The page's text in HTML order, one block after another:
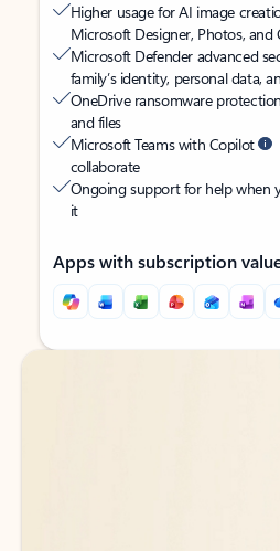
Higher usage for AI image
Microsoft Designer, Photos, and
Microsoft Defender advanced
family’s identity, personal data,
OneDrive ransomware
and files
Microsoft Teams with Copilot
collaborate
Ongoing support for help when
it
Apps with subscription
Back to tabs
Back to tabs